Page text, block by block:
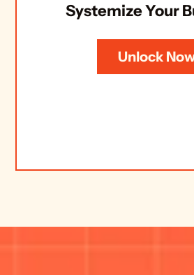
Systemize Your
Unlock